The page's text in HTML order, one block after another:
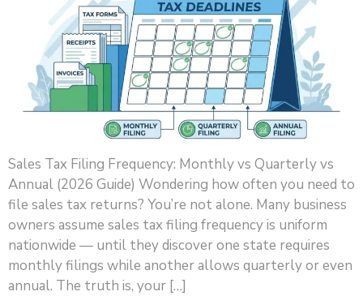
Sales Tax Filing Frequency: Monthly vs Quarterly vs
Annual (2026 Guide) Wondering how often you need to
file sales tax returns? You’re not alone. Many business
owners assume sales tax filing frequency is uniform
nationwide — until they discover one state requires
monthly filings while another allows quarterly or even
annual. The truth is, your […]